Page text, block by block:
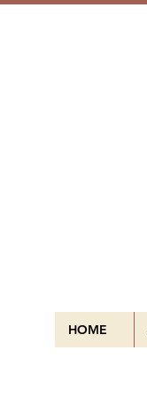
HOME